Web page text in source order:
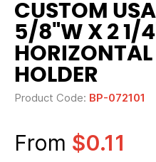
CUSTOM
5/8"W X 2 1/
HOLDER
Product Code: BP-072101
From $0.11